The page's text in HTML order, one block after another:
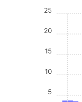
5
10
15
20
25